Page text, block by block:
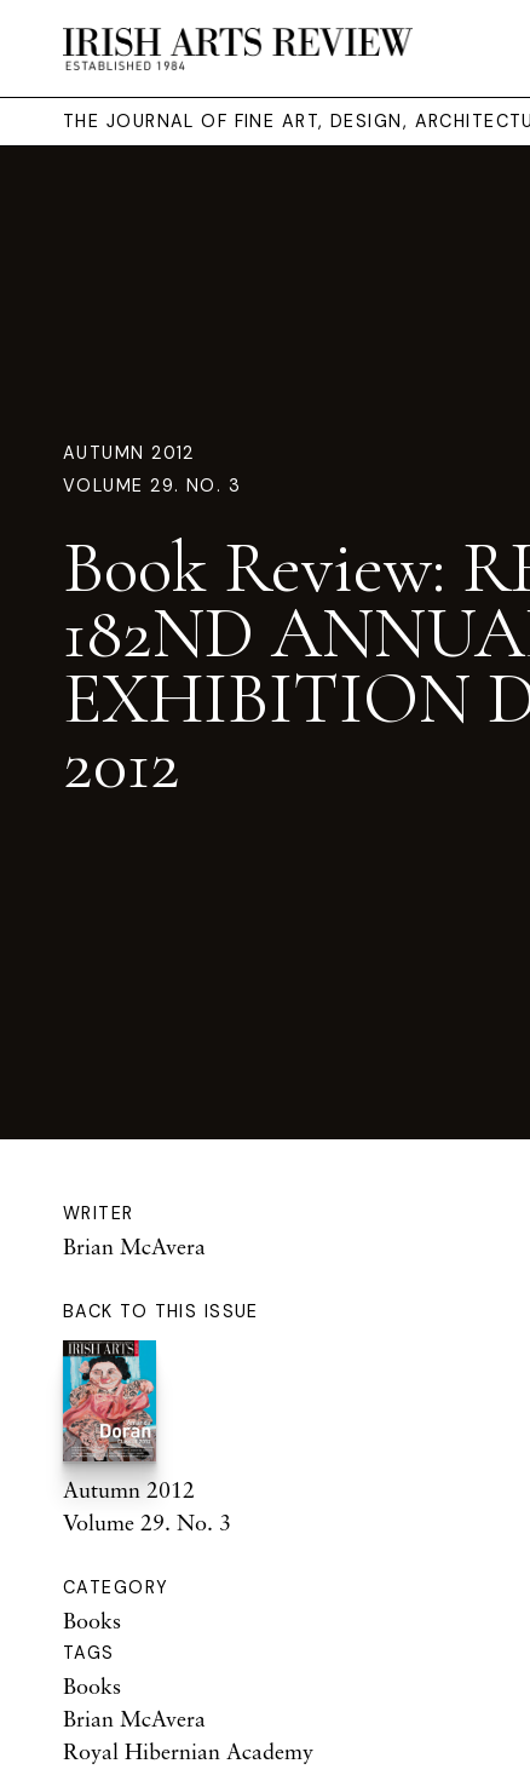
THE JOURNAL OF FINE ART, DESIGN,
AUTUMN 2012
VOLUME 29. NO. 3
Book Review:
182ND
EXHIBITION
2012
WRITER
Brian McAvera
BACK TO THIS ISSUE
Autumn 2012
Volume 29. No. 3
CATEGORY
Books
TAGS
Books
Brian McAvera
Royal Hibernian Academy